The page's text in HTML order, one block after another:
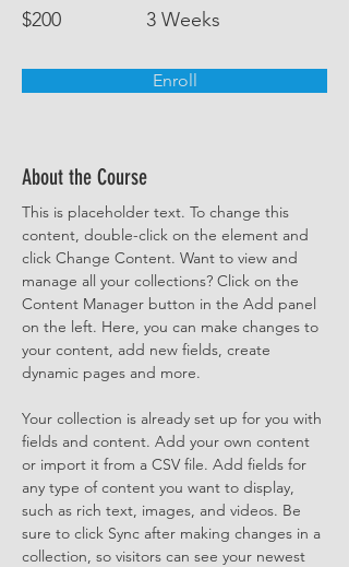
$200 3 Weeks
Enroll
About the Course
This is placeholder text. To change this
content, double-click on the element and
click Change Content. Want to view and
manage all your collections? Click on the
Content Manager button in the Add panel
on the left. Here, you can make changes to
your content, add new fields, create
dynamic pages and more.
Your collection is already set up for you with
fields and content. Add your own content
or import it from a CSV file. Add fields for
any type of content you want to display,
such as rich text, images, and videos. Be
sure to click Sync after making changes in a
collection, so visitors can see your newest